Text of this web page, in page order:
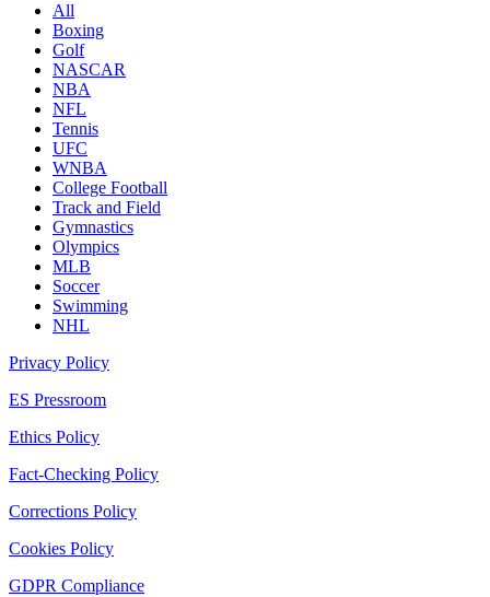
All
Boxing
Golf
NASCAR
NBA
NFL
Tennis
UFC
WNBA
College Football
Track and Field
Gymnastics
Olympics
MLB
Soccer
Swimming
NHL
Privacy Policy
ES Pressroom
Ethics Policy
Fact-Checking Policy
Corrections Policy
Cookies Policy
GDPR Compliance